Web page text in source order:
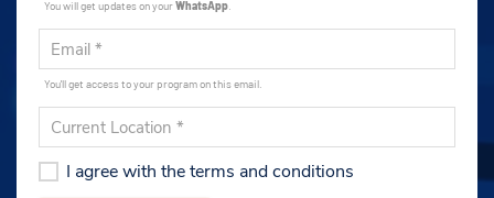
You will get updates on yourWhatsApp
You'll get access to your program on this email.
I agree with the terms and conditions